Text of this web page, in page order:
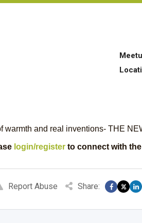
warmth and real inventions- THE
login/registerto connect with
Report Abuse Share: